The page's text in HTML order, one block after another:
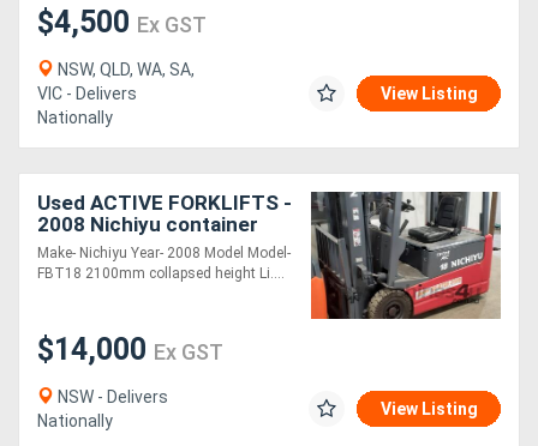
$4,500 Ex GST
NSW, QLD, WA, SA,
VIC - Delivers
Nationally
View Listing
Used ACTIVE FORKLIFTS -
2008 Nichiyu container
entry electric forklift for
sale-4.3m mast 1.8 ton
Make- Nichiyu Year- 2008 Model Model-
FBT18 2100mm collapsed height Li....
$14,000 Ex GST
NSW - Delivers
Nationally
View Listing